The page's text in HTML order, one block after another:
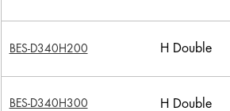
BES-D340H200 H Double
BES-D340H300 H Double